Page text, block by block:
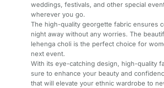
weddings, festivals, and other special
wherever you go.
The high-quality georgette fabric ensures
night away without any worries. The
lehenga choli is the perfect choice for
next event.
With its eye-catching design, high-quality
sure to enhance your beauty and
that will elevate your ethnic wardrobe to